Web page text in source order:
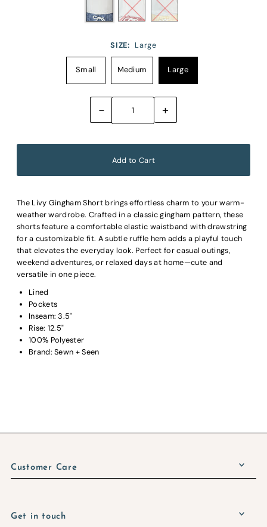
SIZE: Large
Small Medium Large
- +
The Livy Gingham Short brings effortless charm to your warm-
weather wardrobe. Crafted in a classic gingham pattern, these
shorts feature a comfortable elastic waistband with drawstring
for a customizable fit. A subtle ruffle hem adds a playful touch
that elevates the everyday look. Perfect for casual outings,
weekend adventures, or relaxed days at home—cute and
versatile in one piece.
Lined
Pockets
Inseam: 3.5"
Rise: 12.5"
100% Polyester
Brand: Sewn + Seen
Customer Care
Get in touch